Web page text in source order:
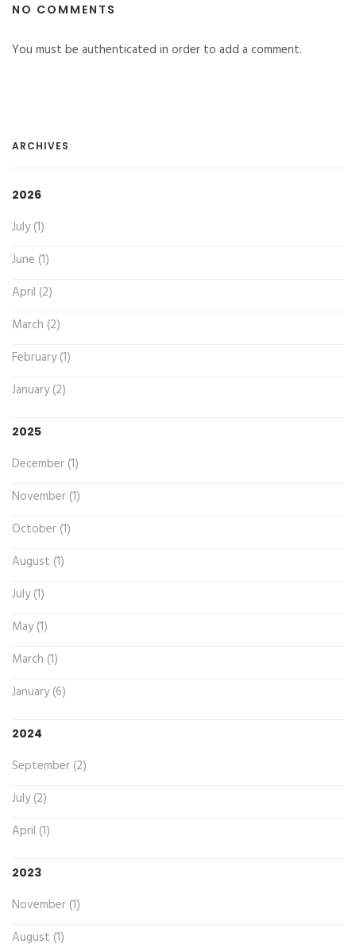
NO COMMENTS
You must be authenticated in order to add a comment.
ARCHIVES
2026
July (1)
June (1)
April (2)
March (2)
February (1)
January (2)
2025
December (1)
November (1)
October (1)
August (1)
July (1)
May (1)
March (1)
January (6)
2024
September (2)
July (2)
April (1)
2023
November (1)
August (1)